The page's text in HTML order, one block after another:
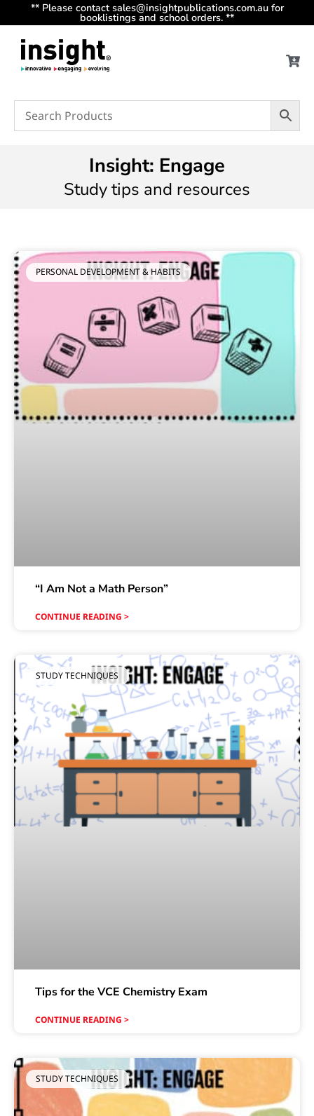
** Please contact sales@insightpublications.com.au for
booklistings and school orders. **
Insight: Engage
Study tips and resources
PERSONAL DEVELOPMENT & HABITS
“I Am Not a Math Person”
CONTINUE READING >
STUDY TECHNIQUES
Tips for the VCE Chemistry Exam
CONTINUE READING >
STUDY TECHNIQUES